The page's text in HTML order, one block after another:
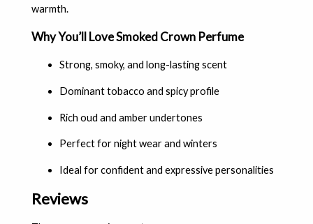
warmth.
Why You’ll Love Smoked Crown Perfume
Strong, smoky, and long-lasting scent
Dominant tobacco and spicy profile
Rich oud and amber undertones
Perfect for night wear and winters
Ideal for confident and expressive personalities
Reviews